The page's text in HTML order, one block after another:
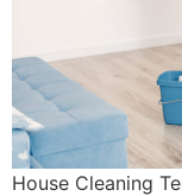
House Cleaning